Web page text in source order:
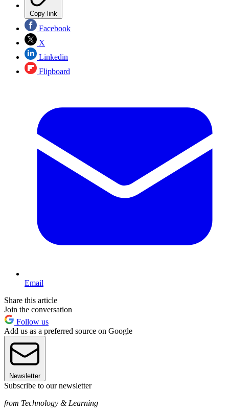
Copy link
Facebook
X
Linkedin
Flipboard
Email
Share this article
Join the conversation
Follow us
Add us as a preferred source on Google
Newsletter
Subscribe to our newsletter
from Technology & Learning